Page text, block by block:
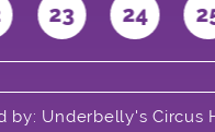
23 24
by: Underbelly's Circus